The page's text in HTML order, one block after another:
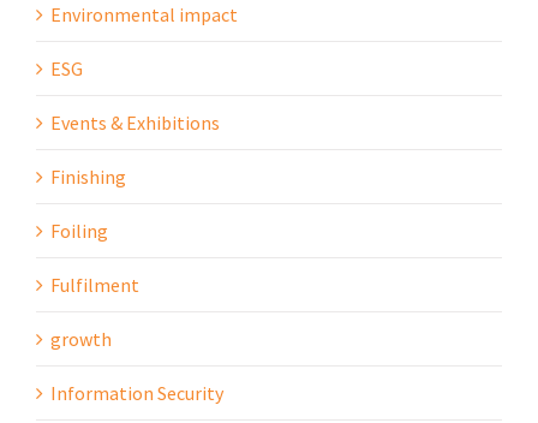
Environmental impact
ESG
Events & Exhibitions
Finishing
Foiling
Fulfilment
growth
Information Security